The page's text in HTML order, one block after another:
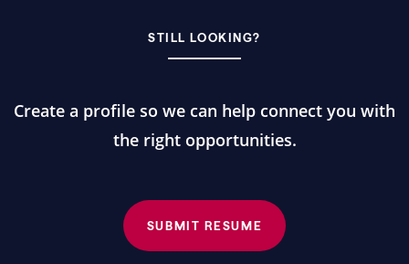
STILL LOOKING?
Create a profile so we can help connect you with
the right opportunities.
SUBMIT RESUME